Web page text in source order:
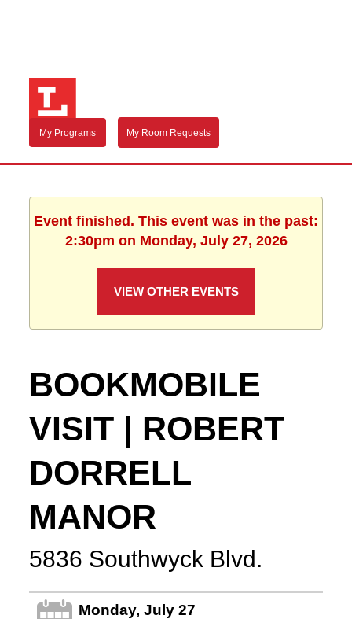
My Programs My Room Requests
Event finished. This event was in the past:
2:30pm on Monday, July 27, 2026
VIEW OTHER EVENTS
BOOKMOBILE
VISIT | ROBERT
DORRELL
MANOR
5836 Southwyck Blvd.
Monday, July 27